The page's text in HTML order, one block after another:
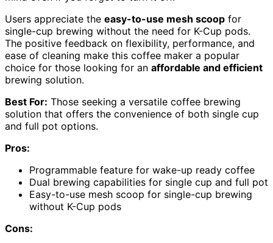
Users appreciate the easy-to-use mesh scoop for
single-cup brewing without the need for K-Cup pods.
The positive feedback on flexibility, performance, and
ease of cleaning make this coffee maker a popular
choice for those looking for an affordable and efficient
brewing solution.
Best For: Those seeking a versatile coffee brewing
solution that offers the convenience of both single cup
and full pot options.
Pros:
Programmable feature for wake-up ready coffee
Dual brewing capabilities for single cup and full pot
Easy-to-use mesh scoop for single-cup brewing
without K-Cup pods
Cons: